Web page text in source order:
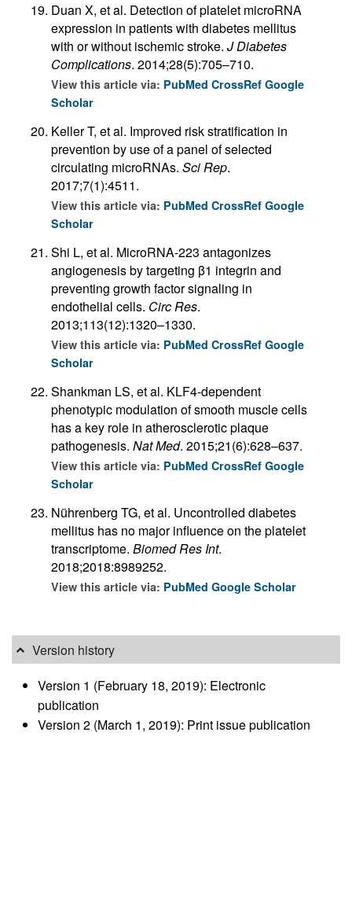
Duan X, et al. Detection of platelet microRNA
expression in patients with diabetes mellitus
with or without ischemic stroke. J Diabetes
Complications. 2014;28(5):705–710.
View this article via: PubMed CrossRef Google
Scholar
Keller T, et al. Improved risk stratification in
prevention by use of a panel of selected
circulating microRNAs. Sci Rep.
2017;7(1):4511.
View this article via: PubMed CrossRef Google
Scholar
Shi L, et al. MicroRNA-223 antagonizes
angiogenesis by targeting β1 integrin and
preventing growth factor signaling in
endothelial cells. Circ Res.
2013;113(12):1320–1330.
View this article via: PubMed CrossRef Google
Scholar
Shankman LS, et al. KLF4-dependent
phenotypic modulation of smooth muscle cells
has a key role in atherosclerotic plaque
pathogenesis. Nat Med. 2015;21(6):628–637.
View this article via: PubMed CrossRef Google
Scholar
Nührenberg TG, et al. Uncontrolled diabetes
mellitus has no major influence on the platelet
transcriptome. Biomed Res Int.
2018;2018:8989252.
View this article via: PubMed Google Scholar
Version history
Version 1 (February 18, 2019): Electronic
publication
Version 2 (March 1, 2019): Print issue publication